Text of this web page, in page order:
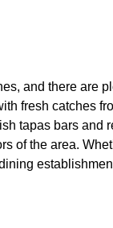
and there are
fresh catches
tapas bars and
of the area.